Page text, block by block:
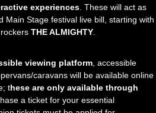
experiences . These will act as
Main Stage festival live bill, starting with
THE ALMIGHTY
viewing platform , accessible
caravans will be available online
these are only available through
a ticket for your essential